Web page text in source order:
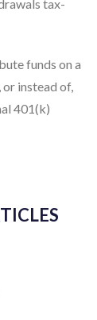
tax-
funds on a
instead of,
401(k)